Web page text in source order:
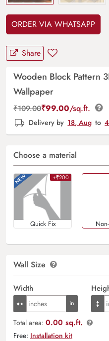
ORDER VIA WHATSAPP
Share
Wooden Block Pattern
Wallpaper
₹109.00₹99.00/sq.ft.
Delivery by 18, Aug to
Choose a material
+₹200
Quick Fix
Wall Size
Width
Total area: 0.00 sq.ft.
Free: Installation kit